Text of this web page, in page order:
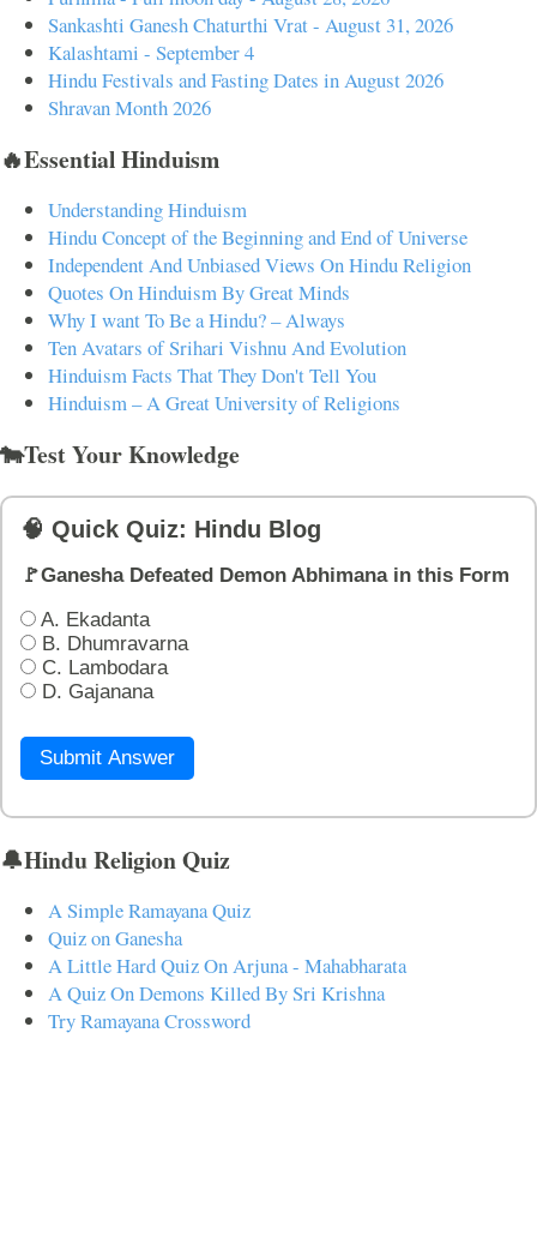
Sankashti Ganesh Chaturthi Vrat - August 31, 2026
Kalashtami - September 4
Hindu Festivals and Fasting Dates in August 2026
Shravan Month 2026
🔥Essential Hinduism
Understanding Hinduism
Hindu Concept of the Beginning and End of Universe
Independent And Unbiased Views On Hindu Religion
Quotes On Hinduism By Great Minds
Why I want To Be a Hindu? – Always
Ten Avatars of Srihari Vishnu And Evolution
Hinduism Facts That They Don't Tell You
Hinduism – A Great University of Religions
🐄Test Your Knowledge
🧠 Quick Quiz: Hindu Blog
🚩Ganesha Defeated Demon Abhimana in this Form
A. Ekadanta
B. Dhumravarna
C. Lambodara
D. Gajanana
Submit Answer
🔔Hindu Religion Quiz
A Simple Ramayana Quiz
Quiz on Ganesha
A Little Hard Quiz On Arjuna - Mahabharata
A Quiz On Demons Killed By Sri Krishna
Try Ramayana Crossword